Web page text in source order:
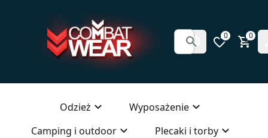
0 0
Odzież
Wyposażenie
Camping i outdoor
Plecaki i torby